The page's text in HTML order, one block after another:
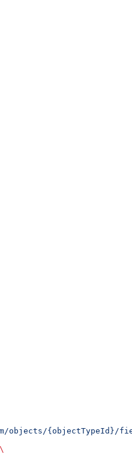
objects/{objectTypeId}/